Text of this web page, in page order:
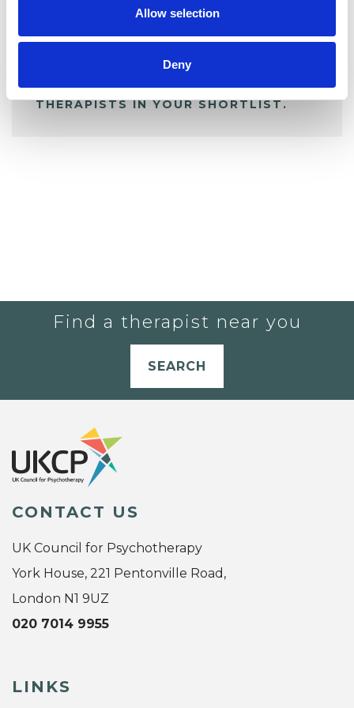
Allow selection
Deny
ALL SHORTLISTED PROFILES
YOU CURRENTLY DO NOT HAVE ANY
THERAPISTS IN YOUR SHORTLIST.
Find a therapist near you
SEARCH
CONTACT US
UK Council for Psychotherapy
York House, 221 Pentonville Road,
London N1 9UZ
020 7014 9955
LINKS